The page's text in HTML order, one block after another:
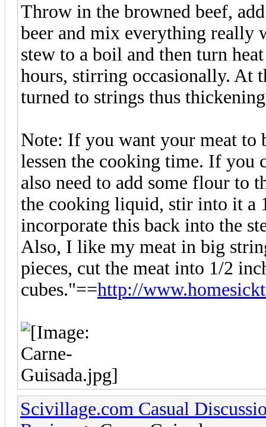
Throw in the browned beef,
beer and mix everything really
stew to a boil and then turn
hours, stirring occasionally. At
turned to strings thus
Note: If you want your meat to
lessen the cooking time. If you
also need to add some flour to
the cooking liquid, stir into it a
incorporate this back into the
Also, I like my meat in big
pieces, cut the meat into 1/2
cubes."==http://
Scivillage.com Casual